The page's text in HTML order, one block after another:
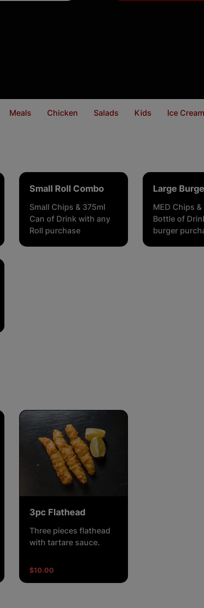
Meals Chicken Salads Kids Ice Cream
Small Roll Combo
Small Chips & 375ml
Can of Drink with any
Roll purchase
Large
MED Chips
Bottle of
burger
3pc Flathead
Three pieces flathead
with tartare sauce.
$10.00